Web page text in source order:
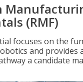
(RMF)
focuses on the
and provides
a candidate